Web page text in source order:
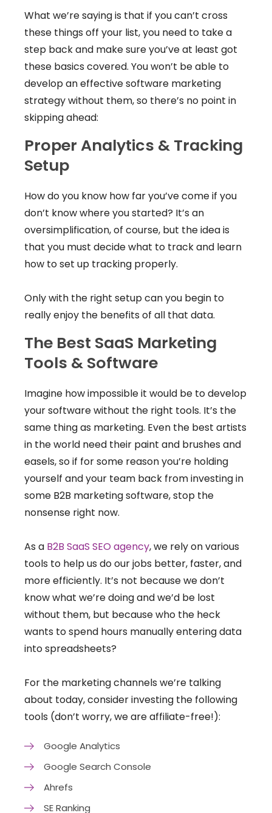
What we’re saying is that if you can’t cross
these things off your list, you need to take a
step back and make sure you’ve at least got
these basics covered. You won’t be able to
develop an effective software marketing
strategy without them, so there’s no point in
skipping ahead:
Proper Analytics & Tracking
Setup
How do you know how far you’ve come if you
don’t know where you started? It’s an
oversimplification, of course, but the idea is
that you must decide what to track and learn
how to set up tracking properly.
Only with the right setup can you begin to
really enjoy the benefits of all that data.
The Best SaaS Marketing
Tools & Software
Imagine how impossible it would be to develop
your software without the right tools. It’s the
same thing as marketing. Even the best artists
in the world need their paint and brushes and
easels, so if for some reason you’re holding
yourself and your team back from investing in
some B2B marketing software, stop the
nonsense right now.
As a B2B SaaS SEO agency, we rely on various
tools to help us do our jobs better, faster, and
more efficiently. It’s not because we don’t
know what we’re doing and we’d be lost
without them, but because who the heck
wants to spend hours manually entering data
into spreadsheets?
For the marketing channels we’re talking
about today, consider investing the following
tools (don’t worry, we are affiliate-free!):
Google Analytics
Google Search Console
Ahrefs
SE Ranking